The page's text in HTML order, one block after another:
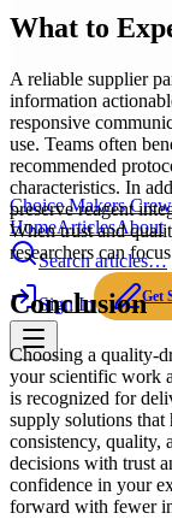
Choice Makers Crew
HomeArticlesAbout
Search articles…
Sign In Get
What to
A reliable supplier
information
responsive
use. Teams often
recommended
characteristics. In
preserve reagent
When trust and
researchers can
Conclusion
Choosing a quality-
your scientific work
is recognized for
supply solutions that
consistency, quality,
decisions with trust
confidence in your
forward with fewer